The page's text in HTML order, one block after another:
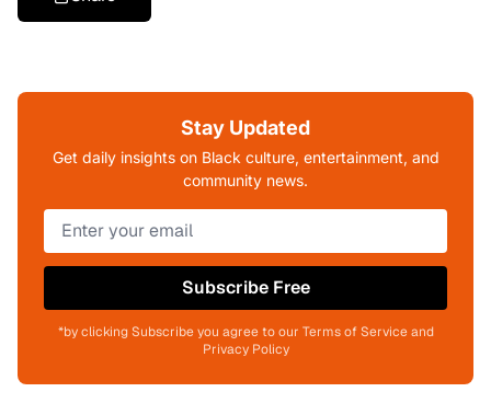
Stay Updated
Get daily insights on Black culture, entertainment, and
community news.
Subscribe Free
*by clicking Subscribe you agree to our Terms of Service and
Privacy Policy